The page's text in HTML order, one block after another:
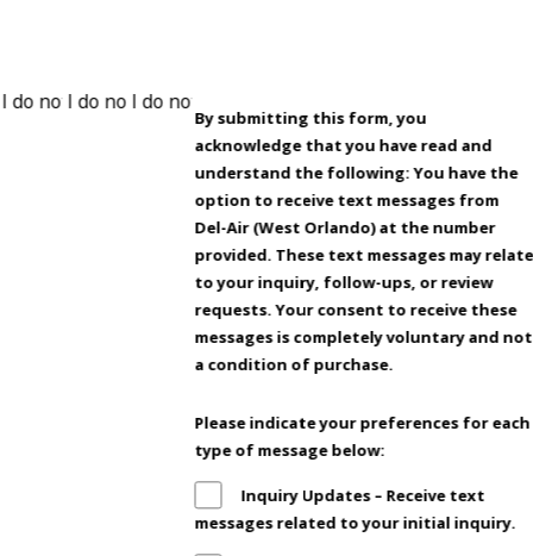
By submitting this form, you
acknowledge that you have read and
understand the following: You have the
option to receive text messages from
Del-Air (West Orlando) at the number
provided. These text messages may relate
to your inquiry, follow-ups, or review
requests. Your consent to receive these
messages is completely voluntary and not
a condition of purchase.
Please indicate your preferences for each
type of message below:
Inquiry Updates – Receive text
messages related to your initial inquiry.